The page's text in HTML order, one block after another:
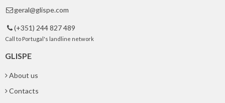
 geral@glispe.com
 (+351) 244 827 489
Call to Portugal's landline network
GLISPE
About us
Contacts